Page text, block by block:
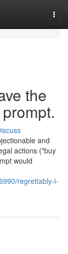
the
and
actions ("buy
would
regrettably-i-